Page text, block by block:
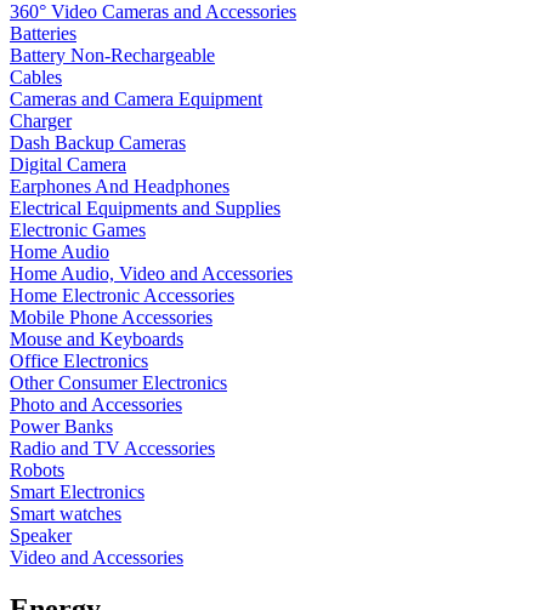
360° Video Cameras and Accessories
Batteries
Battery Non-Rechargeable
Cables
Cameras and Camera Equipment
Charger
Dash Backup Cameras
Digital Camera
Earphones And Headphones
Electrical Equipments and Supplies
Electronic Games
Home Audio
Home Audio, Video and Accessories
Home Electronic Accessories
Mobile Phone Accessories
Mouse and Keyboards
Office Electronics
Other Consumer Electronics
Photo and Accessories
Power Banks
Radio and TV Accessories
Robots
Smart Electronics
Smart watches
Speaker
Video and Accessories